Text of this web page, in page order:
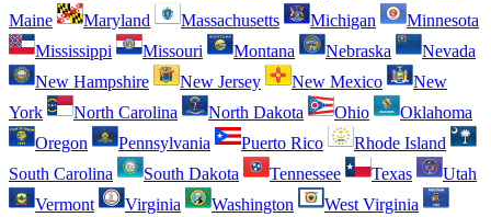
Maine
Maryland Massachusetts Michigan
Minnesota
Mississippi
Missouri Montana Nebraska
Nevada
New Hampshire
New Jersey New Mexico
New
York
North Carolina North Dakota Ohio
Oklahoma
Oregon
Pennsylvania Puerto Rico
Rhode Island
South Carolina
South Dakota Tennessee Texas
Utah
Vermont
Virginia Washington
West Virginia